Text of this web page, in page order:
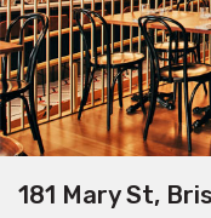
181 Mary St,